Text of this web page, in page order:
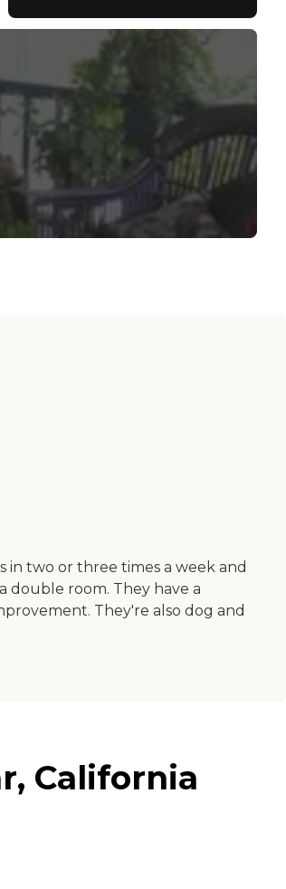
in two or three times a week and
double room. They have a
They're also dog and
California